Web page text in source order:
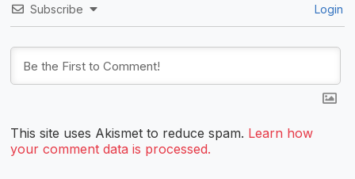
Subscribe Login
This site uses Akismet to reduce spam. Learn how
your comment data is processed.